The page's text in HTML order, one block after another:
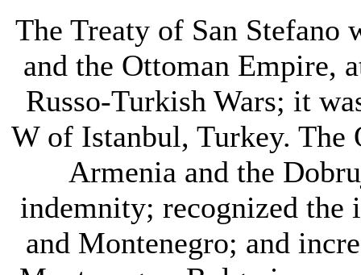
The Treaty of San Stefano
and the Ottoman Empire,
Russo-Turkish Wars; it
W of Istanbul, Turkey. The
Armenia and the
indemnity; recognized the
and Montenegro; and